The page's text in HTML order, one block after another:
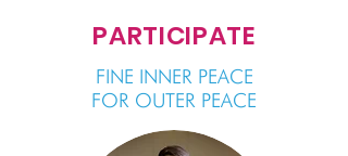
PARTICIPATE
FINE INNER PEACE
FOR OUTER PEACE